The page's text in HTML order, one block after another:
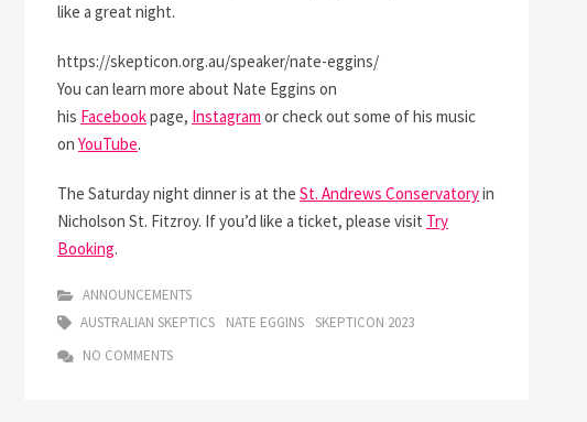
like a great night.
https://skepticon.org.au/speaker/nate-eggins/
You can learn more about Nate Eggins on
his Facebookpage, Instagram or check out some of his music
on YouTube.
The Saturday night dinner is at the St. Andrews Conservatoryin
Nicholson St. Fitzroy. If you’d like a ticket, please visit Try
Booking.
ANNOUNCEMENTS
AUSTRALIAN SKEPTICS
NATE EGGINS SKEPTICON 2023
NO COMMENTS